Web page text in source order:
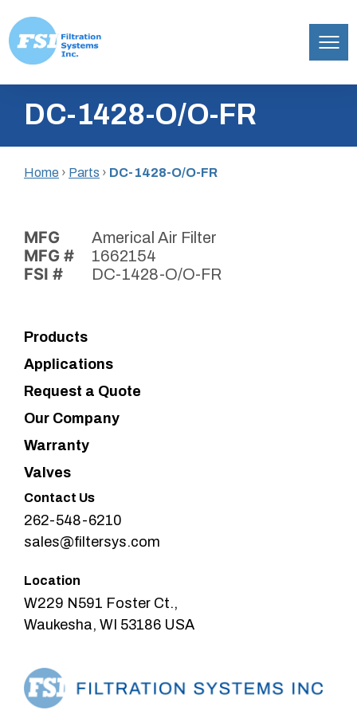
content
Inc.DC-1428-O/O-FR
Home › Parts › DC-1428-O/O-FR
MFG Americal Air Filter
MFG # 1662154
FSI # DC-1428-O/O-FR
Products
Applications
Request a Quote
Our Company
Warranty
Valves
Contact Us
262-548-6210
sales@filtersys.com
Location
W229 N591 Foster Ct.,
Waukesha, WI 53186 USA